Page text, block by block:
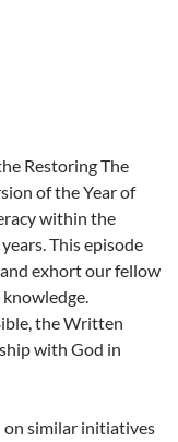
Restoring The
of the Year of
within the
This episode
and exhort our fellow
the Written
with God in
on similar initiatives